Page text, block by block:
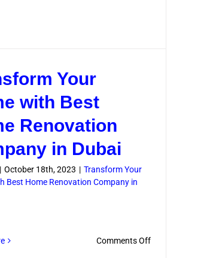
Your
with Best
Renovation
in Dubai
| October 18th, 2023 | Transform Your
Best Home Renovation Company in
Comments Offon